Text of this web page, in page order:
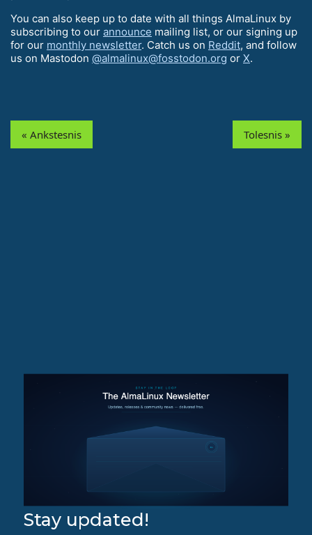
You can also keep up to date with all things AlmaLinux by
subscribing to our announce mailing list, or our signing up
for our monthly newsletter. Catch us on Reddit, and follow
us on Mastodon @almalinux@fosstodon.org or X.
« Ankstesnis Tolesnis »
Stay updated!